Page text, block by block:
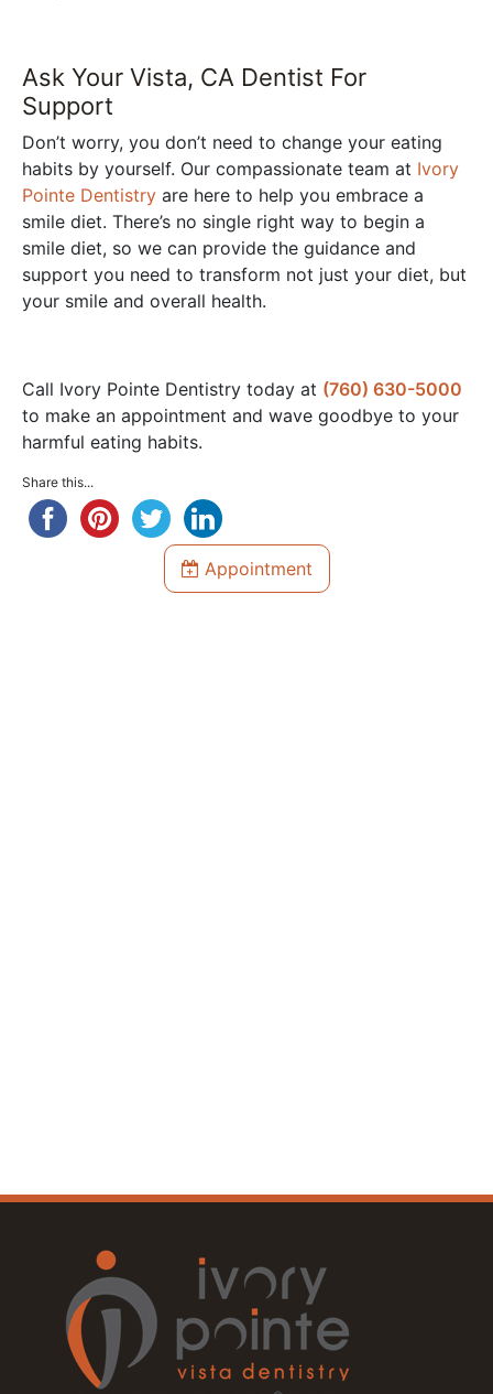
Ask Your Vista, CA Dentist For
Support
Don’t worry, you don’t need to change your eating
habits by yourself. Our compassionate team at Ivory
Pointe Dentistry are here to help you embrace a
smile diet. There’s no single right way to begin a
smile diet, so we can provide the guidance and
support you need to transform not just your diet, but
your smile and overall health.
Call Ivory Pointe Dentistry today at (760) 630-5000
to make an appointment and wave goodbye to your
harmful eating habits.
Share this...
 Appointment